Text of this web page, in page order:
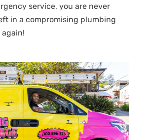
service, you are never
in a compromising plumbing